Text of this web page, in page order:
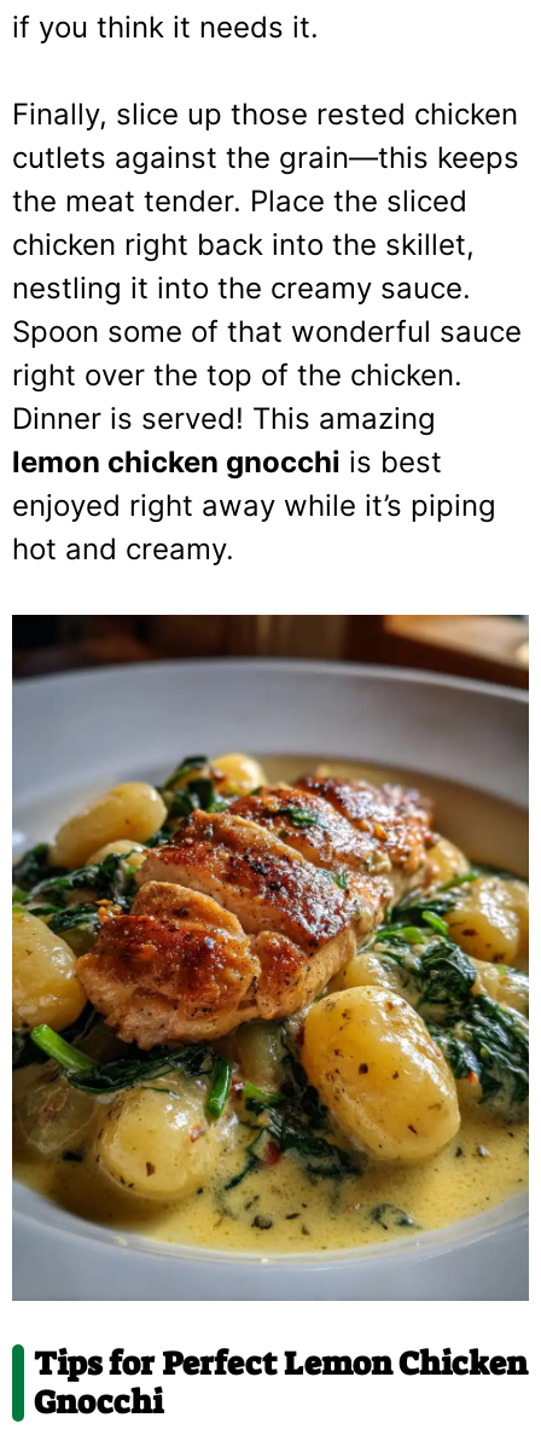
if you think it needs it.
Finally, slice up those rested chicken
cutlets against the grain—this keeps
the meat tender. Place the sliced
chicken right back into the skillet,
nestling it into the creamy sauce.
Spoon some of that wonderful sauce
right over the top of the chicken.
Dinner is served! This amazing
lemon chicken gnocchi is best
enjoyed right away while it’s piping
hot and creamy.
Tips for Perfect Lemon Chicken
Gnocchi